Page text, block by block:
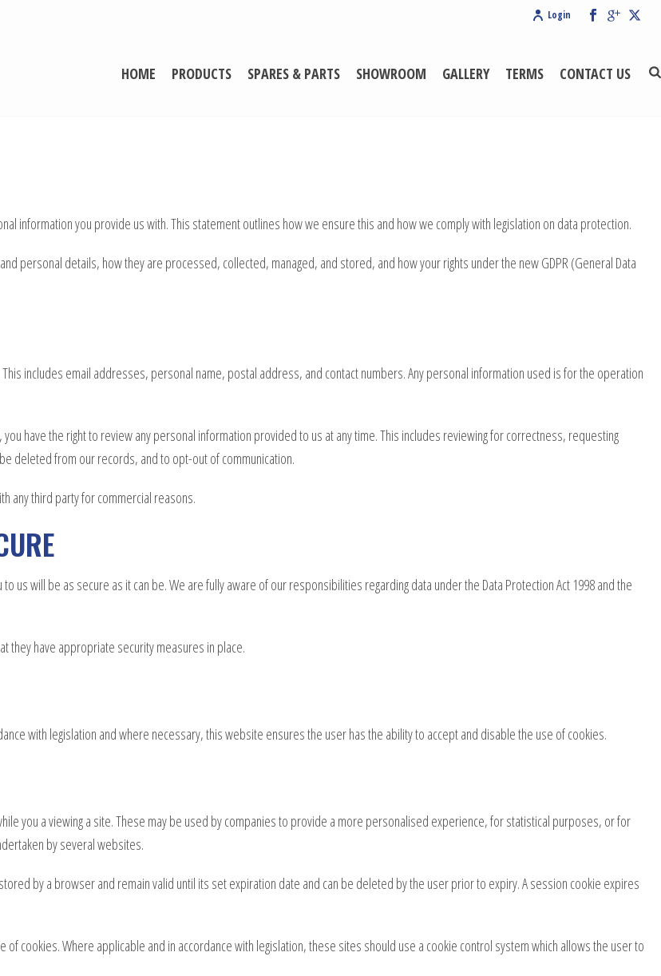
Login
HOME PRODUCTS SPARES & PARTS SHOWROOM GALLERY TERMS CONTACT US
information you provide us with. This statement outlines how we ensure this and how we comply with legislation on data protection.
personal details, how they are processed, collected, managed, and stored, and how your rights under the new GDPR (General Data
includes email addresses, personal name, postal address, and contact numbers. Any personal information used is for the operation
have the right to review any personal information provided to us at any time. This includes reviewing for correctness, requesting
deleted from our records, and to opt-out of communication.
any third party for commercial reasons.
us will be as secure as it can be. We are fully aware of our responsibilities regarding data under the Data Protection Act 1998 and the
they have appropriate security measures in place.
with legislation and where necessary, this website ensures the user has the ability to accept and disable the use of cookies.
you a viewing a site. These may be used by companies to provide a more personalised experience, for statistical purposes, or for
by several websites.
by a browser and remain valid until its set expiration date and can be deleted by the user prior to expiry. A session cookie expires
cookies. Where applicable and in accordance with legislation, these sites should use a cookie control system which allows the user to